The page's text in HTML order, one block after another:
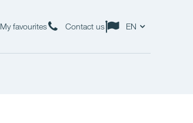
My favourites Contact us EN